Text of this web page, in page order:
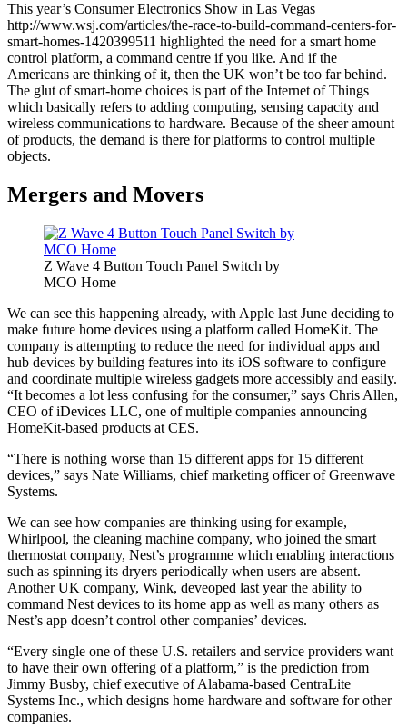
This year’s Consumer Electronics Show in Las Vegas
http://www.wsj.com/articles/the-race-to-build-command-centers-for-
smart-homes-1420399511 highlighted the need for a smart home
control platform, a command centre if you like. And if the
Americans are thinking of it, then the UK won’t be too far behind.
The glut of smart-home choices is part of the Internet of Things
which basically refers to adding computing, sensing capacity and
wireless communications to hardware. Because of the sheer amount
of products, the demand is there for platforms to control multiple
objects.
Mergers and Movers
Z Wave 4 Button Touch Panel Switch by
MCO Home
We can see this happening already, with Apple last June deciding to
make future home devices using a platform called HomeKit. The
company is attempting to reduce the need for individual apps and
hub devices by building features into its iOS software to configure
and coordinate multiple wireless gadgets more accessibly and easily.
“It becomes a lot less confusing for the consumer,” says Chris Allen,
CEO of iDevices LLC, one of multiple companies announcing
HomeKit-based products at CES.
“There is nothing worse than 15 different apps for 15 different
devices,” says Nate Williams, chief marketing officer of Greenwave
Systems.
We can see how companies are thinking using for example,
Whirlpool, the cleaning machine company, who joined the smart
thermostat company, Nest’s programme which enabling interactions
such as spinning its dryers periodically when users are absent.
Another UK company, Wink, deveoped last year the ability to
command Nest devices to its home app as well as many others as
Nest’s app doesn’t control other companies’ devices.
“Every single one of these U.S. retailers and service providers want
to have their own offering of a platform,” is the prediction from
Jimmy Busby, chief executive of Alabama-based CentraLite
Systems Inc., which designs home hardware and software for other
companies.